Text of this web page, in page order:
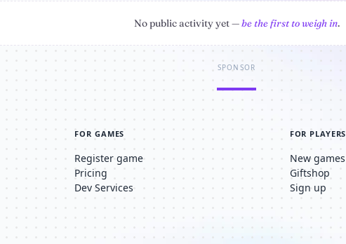
No public activity yet —be the first to weigh in.
SPONSOR
FOR GAMES
Register game
Pricing
Dev Services
FOR PLAYERS
New games
Giftshop
Sign up